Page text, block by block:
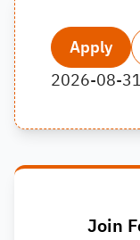
Apply
2026-08-31
Join